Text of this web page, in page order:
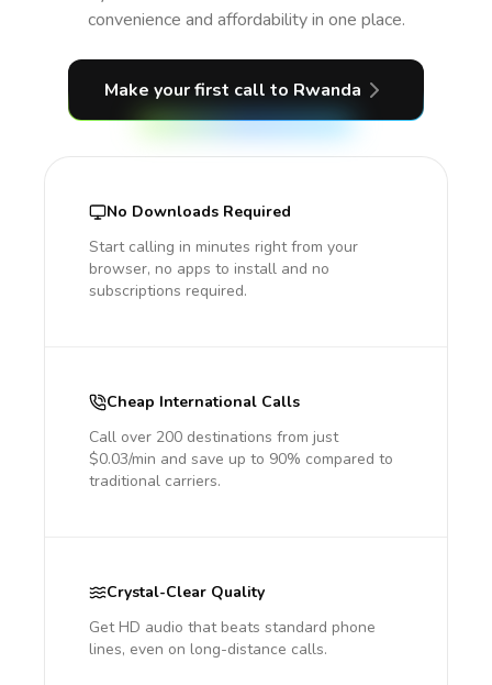
convenience and affordability in one place.
Make your first call to Rwanda
No Downloads Required
Start calling in minutes right from your
browser, no apps to install and no
subscriptions required.
Cheap International Calls
Call over 200 destinations from just
$0.03/min and save up to 90% compared to
traditional carriers.
Crystal-Clear Quality
Get HD audio that beats standard phone
lines, even on long-distance calls.